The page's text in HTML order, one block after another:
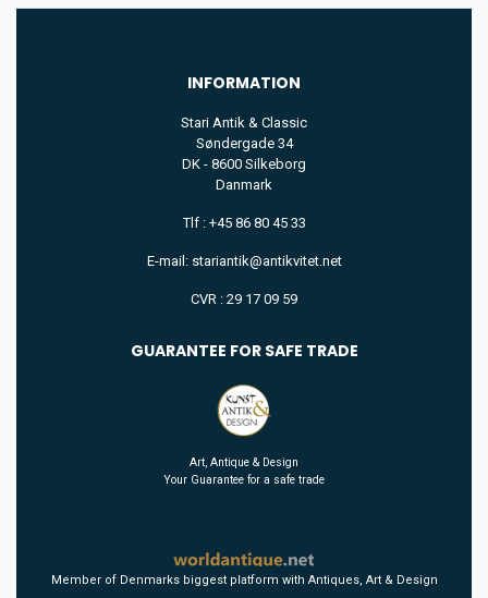
INFORMATION
Stari Antik & Classic
Søndergade 34
DK - 8600 Silkeborg
Danmark
Tlf : +45 86 80 45 33
E-mail: stariantik@antikvitet.net
CVR : 29 17 09 59
GUARANTEE FOR SAFE TRADE
Art, Antique & Design
Your Guarantee for a safe trade
Member of Denmarks biggest platform with Antiques, Art & Design